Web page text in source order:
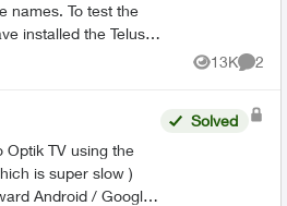
To test the
installed the Telus
Max by sideloading
13K
Views
2
is super slow )
Android / Google
Solved